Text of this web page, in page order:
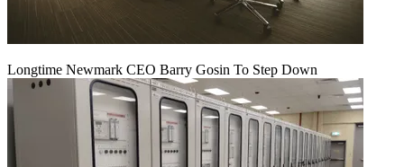
Longtime Newmark CEO Barry Gosin To Step Down